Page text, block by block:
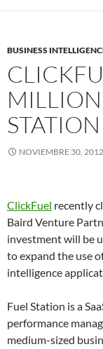
BUSINESS
MILLION
NOVIEMBRE 30, 2012
ClickFuel recently
Baird Venture
investment will be
to expand the use
intelligence
Fuel Station is a
performance
medium-sized